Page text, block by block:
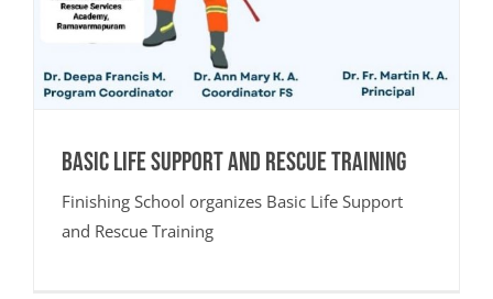
Basic Life Support and Rescue Training
Finishing School organizes Basic Life Support
and Rescue Training